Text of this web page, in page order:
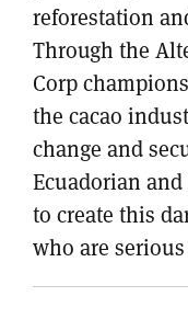
reforestation
Through the
Corp
the cacao
change and
Ecuadorian
to create this
who are